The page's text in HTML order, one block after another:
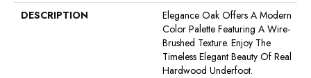
DESCRIPTION
Elegance Oak Offers A Modern
Color Palette Featuring A Wire-
Brushed Texture. Enjoy The
Timeless Elegant Beauty Of Real
Hardwood Underfoot.